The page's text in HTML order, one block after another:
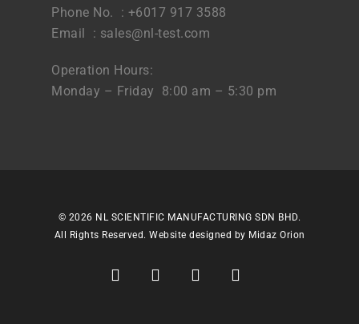
Phone No. : +6017 917 3588
Email : sales@nl-test.com
Operation Hours:
Monday – Friday 8:00 am – 5:30 pm
© 2026 NL SCIENTIFIC MANUFACTURING SDN BHD.
All Rights Reserved. Website designed by Midaz Orion